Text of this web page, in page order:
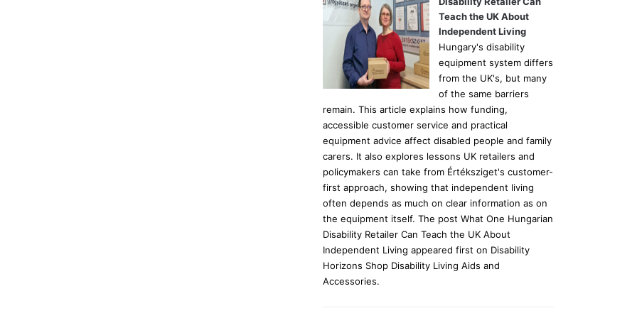
Teach the UK About
Independent Living
Hungary's disability
equipment system differs
from the UK's, but many
of the same barriers
remain. This article explains how funding,
accessible customer service and practical
equipment advice affect disabled people and family
carers. It also explores lessons UK retailers and
policymakers can take from Értéksziget's customer-
first approach, showing that independent living
often depends as much on clear information as on
the equipment itself. The post What One Hungarian
Disability Retailer Can Teach the UK About
Independent Living appeared first on Disability
Horizons Shop Disability Living Aids and
Accessories.